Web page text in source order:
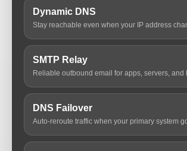
Dynamic DNS
Stay reachable even when your IP address
SMTP Relay
Reliable outbound email for apps, servers, and
DNS Failover
Auto-reroute traffic when your primary system